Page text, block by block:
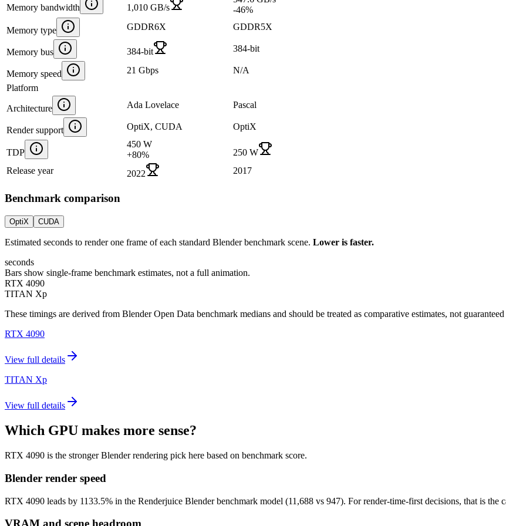
Memory bandwidth 1,010 GB/s
-46%
Memory type GDDR6X GDDR5X
Memory bus 384-bit 384-bit
Memory speed 21 Gbps
N/A
Platform
Architecture Ada Lovelace Pascal
Render support OptiX, CUDA OptiX
TDP
450 W
+80%
250 W
Release year
2022 2017
Benchmark comparison
OptiX CUDA
Estimated seconds to render one frame of each standard Blender benchmark scene. Lower is faster.
seconds
Bars show single-frame benchmark estimates, not a full animation.
RTX 4090
TITAN Xp
These timings are derived from Blender Open Data benchmark medians and should be treated as comparative estimates, not
RTX 4090
View full details
TITAN Xp
View full details
Which GPU makes more sense?
RTX 4090 is the stronger Blender rendering pick here based on benchmark score.
Blender render speed
RTX 4090 leads by 1133.5% in the Renderjuice Blender benchmark model (11,688 vs 947). For render-time-first decisions, that is the
VRAM and scene headroom